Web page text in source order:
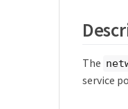
The
service